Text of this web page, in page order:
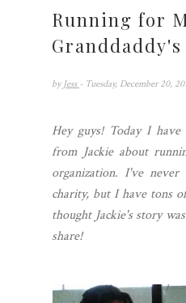
Running for
by Jess - Tuesday, December 20,
Hey guys! Today I have
from Jackie about
organization. I've
charity, but I have tons
thought Jackie's story
share!